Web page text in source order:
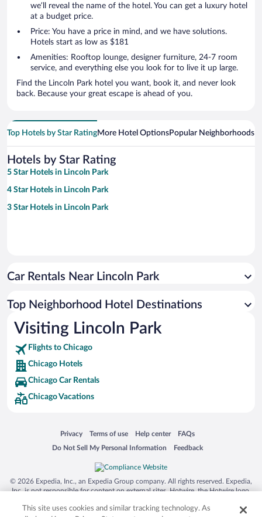
we’ll reveal the name of the hotel. You can get a luxury hotel
at a budget price.
Price: You have a price in mind, and we have solutions.
Hotels start as low as $181
Amenities: Rooftop lounge, designer furniture, 24-7 room
service, and everything else you look for to live it up large.
Find the Lincoln Park hotel you want, book it, and never look
back. Because your great escape is ahead of you.
Top Hotels by Star RatingMore Hotel OptionsPopular Neighborhoods
Hotels by Star Rating
5 Star Hotels in Lincoln Park
4 Star Hotels in Lincoln Park
3 Star Hotels in Lincoln Park
Car Rentals Near Lincoln Park
Top Neighborhood Hotel Destinations
Visiting Lincoln Park
Flights to Chicago
Chicago Hotels
Chicago Car Rentals
Chicago Vacations
Privacy
Opens in a new window
Terms of use
Opens in a new window
Help center
Opens in a new window
FAQs
Opens in a new window
Do Not Sell My Personal Information
Opens in a new window Feedback
Opens in a new window
© 2026 Expedia, Inc., an Expedia Group company. All rights reserved. Expedia,
Inc. is not responsible for content on external sites. Hotwire, the Hotwire logo,
trademarks of Expedia, Inc. in the US and/or other countries. Other logos or
This site uses cookies and similar tracking technology. As